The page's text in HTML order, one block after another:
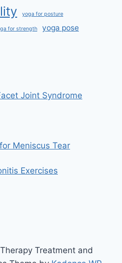
yoga for posture
for strength yoga pose
Joint Syndrome
Meniscus Tear
Exercises
Treatment and